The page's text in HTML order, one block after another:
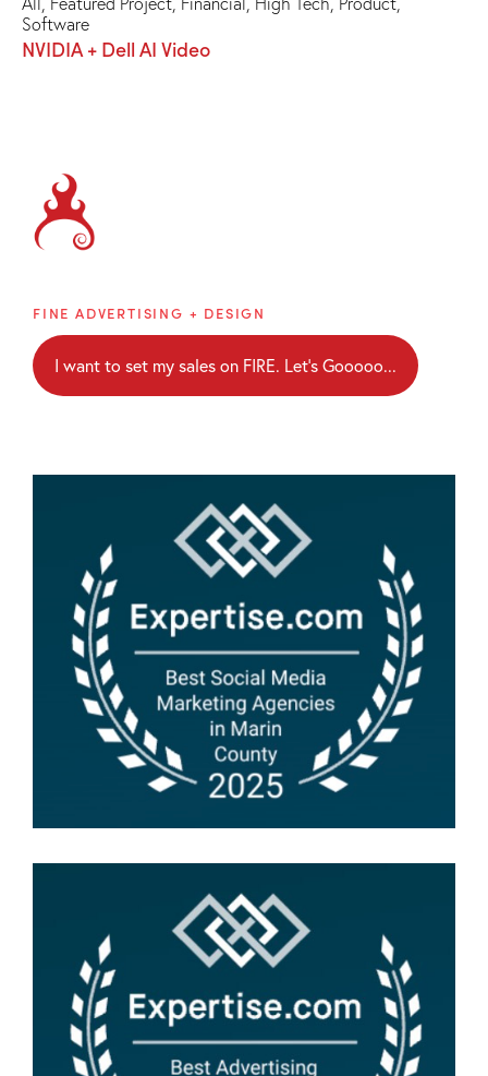
Software
NVIDIA + Dell AI Video
Brainblaze
FINE ADVERTISING + DESIGN
I want to set my sales on FIRE. Let's Gooooo...